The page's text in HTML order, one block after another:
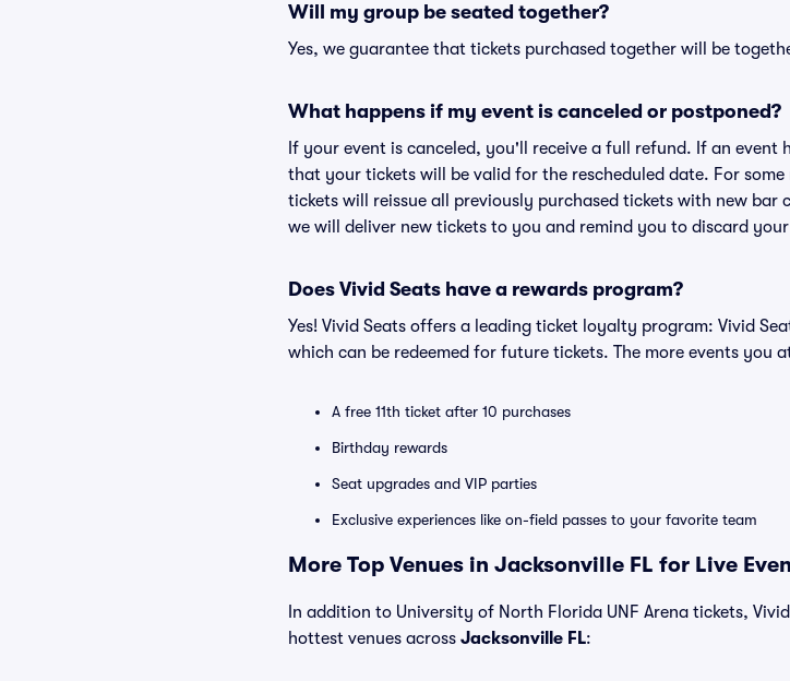
Will my group be seated together?
Yes, we guarantee that tickets purchased together will be
What happens if my event is canceled or postponed?
If your event is canceled, you'll receive a full refund. If an event
that your tickets will be valid for the rescheduled date. For
tickets will reissue all previously purchased tickets with new
we will deliver new tickets to you and remind you to discard
Does Vivid Seats have a rewards program?
Yes! Vivid Seats offers a leading ticket loyalty program: Vivid
which can be redeemed for future tickets. The more events you
A free 11th ticket after 10 purchases
Birthday rewards
Seat upgrades and VIP parties
Exclusive experiences like on-field passes to your favorite team
More Top Venues in Jacksonville FL for Live
In addition to University of North Florida UNF Arena tickets,
hottest venues across Jacksonville FL: